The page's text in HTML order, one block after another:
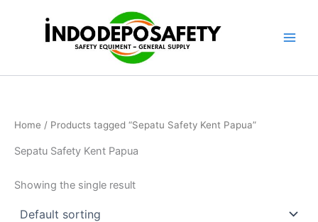
Home / Products tagged “Sepatu Safety Kent Papua”
Sepatu Safety Kent Papua
Showing the single result